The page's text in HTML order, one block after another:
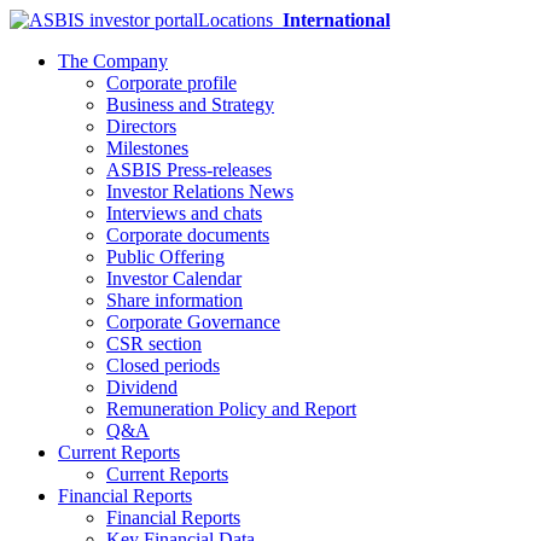
Locations International
The Company
Corporate profile
Business and Strategy
Directors
Milestones
ASBIS Press-releases
Investor Relations News
Interviews and chats
Corporate documents
Public Offering
Investor Calendar
Share information
Corporate Governance
CSR section
Closed periods
Dividend
Remuneration Policy and Report
Q&A
Current Reports
Current Reports
Financial Reports
Financial Reports